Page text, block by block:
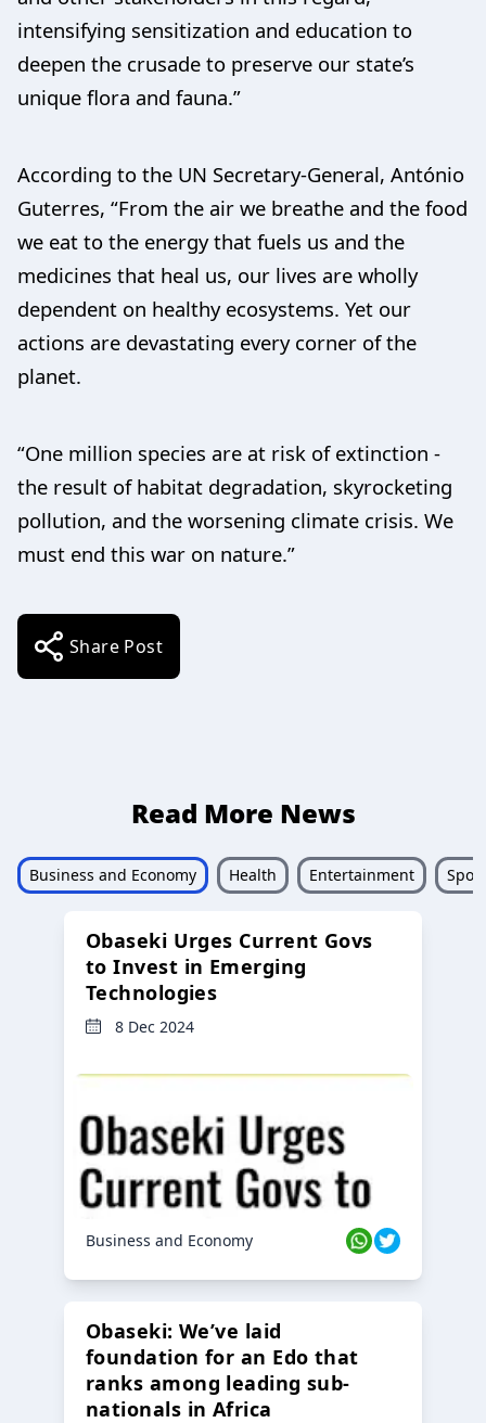
intensifying sensitization and education to
deepen the crusade to preserve our state’s
unique flora and fauna.”
According to the UN Secretary-General, António
Guterres, “From the air we breathe and the food
we eat to the energy that fuels us and the
medicines that heal us, our lives are wholly
dependent on healthy ecosystems. Yet our
actions are devastating every corner of the
planet.
“One million species are at risk of extinction -
the result of habitat degradation, skyrocketing
pollution, and the worsening climate crisis. We
must end this war on nature.”
Share Post
Read More News
Business and Economy Health Entertainment
Obaseki Urges Current Govs
to Invest in Emerging
Technologies
8 Dec 2024
Business and Economy
Obaseki: We’ve laid
foundation for an Edo that
ranks among leading sub-
nationals in Africa